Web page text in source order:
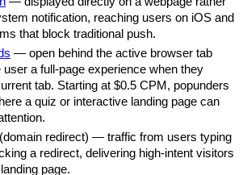
notification, reaching users on iOS and
that block traditional push.
— open behind the active browser tab
user a full-page experience when they
tab. Starting at $0.5 CPM, popunders
a quiz or interactive landing page can
redirect) — traffic from users typing
a redirect, delivering high-intent visitors
page.